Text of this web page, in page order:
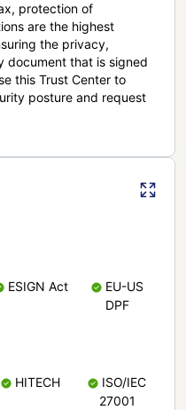
protection of
are the highest
the privacy,
document that is signed
this Trust Center to
posture and request
ESIGN Act
EU-US
DPF
HITECH
ISO/IEC
27001